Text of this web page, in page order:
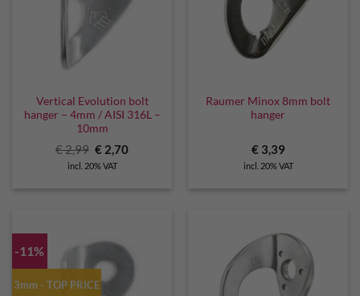
Vertical Evolution bolt
hanger – 4mm / AISI 316L –
10mm
€2,99 Original
price
was:
€ 2,70Current
incl. 20% VAT
Raumer Minox 8mm bolt
hanger
€3,39
incl. 20% VAT
-11%
3mm - TOP PRICE